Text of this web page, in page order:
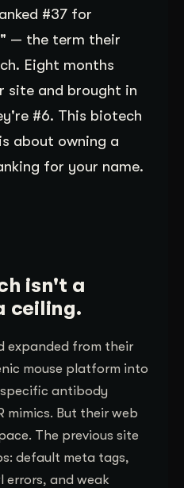
#37 for
— the term their
Eight months
site and brought in
#6. This biotech
about owning a
for your name.
isn't a
ceiling.
expanded from their
mouse platform into
antibody
mimics. But their web
The previous site
default meta tags,
errors, and weak